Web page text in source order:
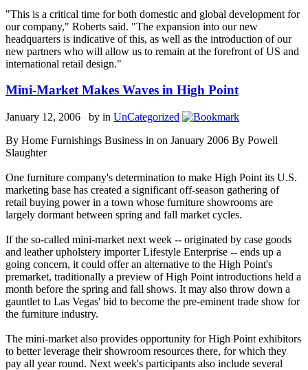
"This is a critical time for both domestic and global development for
our company," Roberts said. "The expansion into our new
headquarters is indicative of this, as well as the introduction of our
new partners who will allow us to remain at the forefront of US and
international retail design."
Mini-Market Makes Waves in High Point
January 12, 2006 by in UnCategorized
By Home Furnishings Business in on January 2006 By Powell
Slaughter
One furniture company's determination to make High Point its U.S.
marketing base has created a significant off-season gathering of
retail buying power in a town whose furniture showrooms are
largely dormant between spring and fall market cycles.
If the so-called mini-market next week -- originated by case goods
and leather upholstery importer Lifestyle Enterprise -- ends up a
going concern, it could offer an alternative to the High Point's
premarket, traditionally a preview of High Point introductions held a
month before the spring and fall shows. It may also throw down a
gauntlet to Las Vegas' bid to become the pre-eminent trade show for
the furniture industry.
The mini-market also provides opportunity for High Point exhibitors
to better leverage their showroom resources there, for which they
pay all year round. Next week's participants also include several